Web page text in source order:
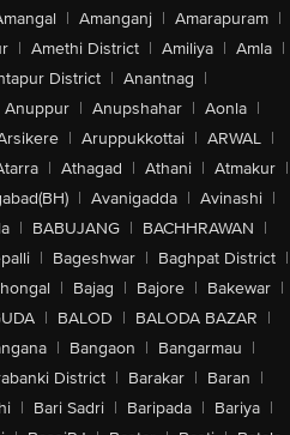
| Amanganj | Amarapuram |
| Amethi District | Amiliya | Amla |
District | Anantnag |
Anuppur | Anupshahar | Aonla |
| Aruppukkottai | ARWAL |
| Athagad | Athani | Atmakur |
| Avanigadda | Avinashi |
| BABUJANG | BACHHRAWAN |
| Bageshwar | Baghpat District |
| Bajag | Bajore | Bakewar |
| BALOD | BALODA BAZAR |
| Bangaon | Bangarmau |
District | Barakar | Baran |
| Bari Sadri | Baripada | Bariya |